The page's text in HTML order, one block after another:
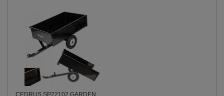
CEDRUS SP22102 GARDEN